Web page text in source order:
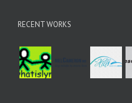
RECENT WORKS